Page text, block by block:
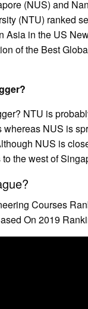
(NUS) and
(NTU) ranked
Asia in the US
of the Best
NTU is
whereas NUS is
NUS is
the west of
Courses
On 2019